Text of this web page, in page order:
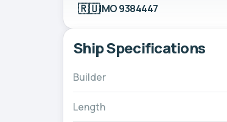
🇷🇺IMO 9384447
Ship Specifications
Builder
Length